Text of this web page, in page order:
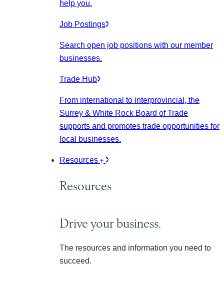
help you.
Job Postings
Search open job positions with our member
businesses.
Trade Hub
From international to interprovincial, the
Surrey & White Rock Board of Trade
supports and promotes trade opportunities for
local businesses.
Resources
Resources
Drive your business.
The resources and information you need to
succeed.